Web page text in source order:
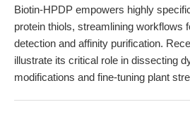
Biotin-HPDP empowers highly
protein thiols, streamlining workflows
detection and affinity purification.
illustrate its critical role in dissecting
modifications and fine-tuning plant